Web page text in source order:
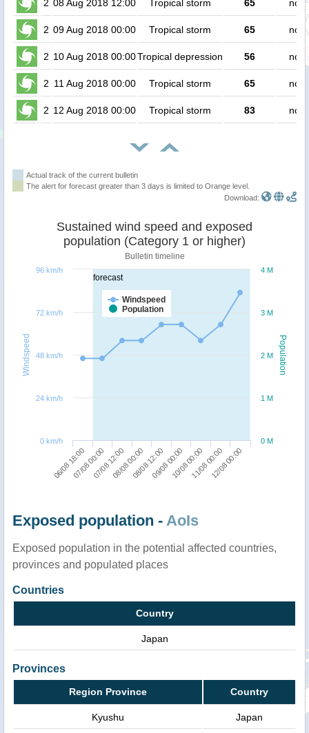
2 08 Aug 2018 12:00 Tropical storm 65 no
2 09 Aug 2018 00:00 Tropical storm 65 no
2 10 Aug 2018 00:00Tropical depression 56 no
2 11 Aug 2018 00:00 Tropical storm 65 no
2 12 Aug 2018 00:00 Tropical storm 83 no
Actual track of the current bulletin
The alert for forecast greater than 3 days is limited to Orange level.
Download:
forecast
Population
Windspeed
Sustained wind speed and exposed
population (Category 1 or higher)
Bulletin timeline
Windspeed
Population
06/08 18:0007/08 00:0007/08 12:0008/08 00:0008/08 12:0009/08 00:0010/08 00:0011/08 00:0012/08 00:00
0 M
1 M
2 M
3 M
4 M
0 km/h
24 km/h
48 km/h
72 km/h
96 km/h
Exposed population - AoIs
Exposed population in the potential affected countries,
provinces and populated places
Countries
Country
Japan
Provinces
Region Province Country
Kyushu Japan